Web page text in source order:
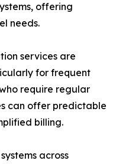
offering
needs.
services are
for frequent
require regular
can offer predictable
billing.
across